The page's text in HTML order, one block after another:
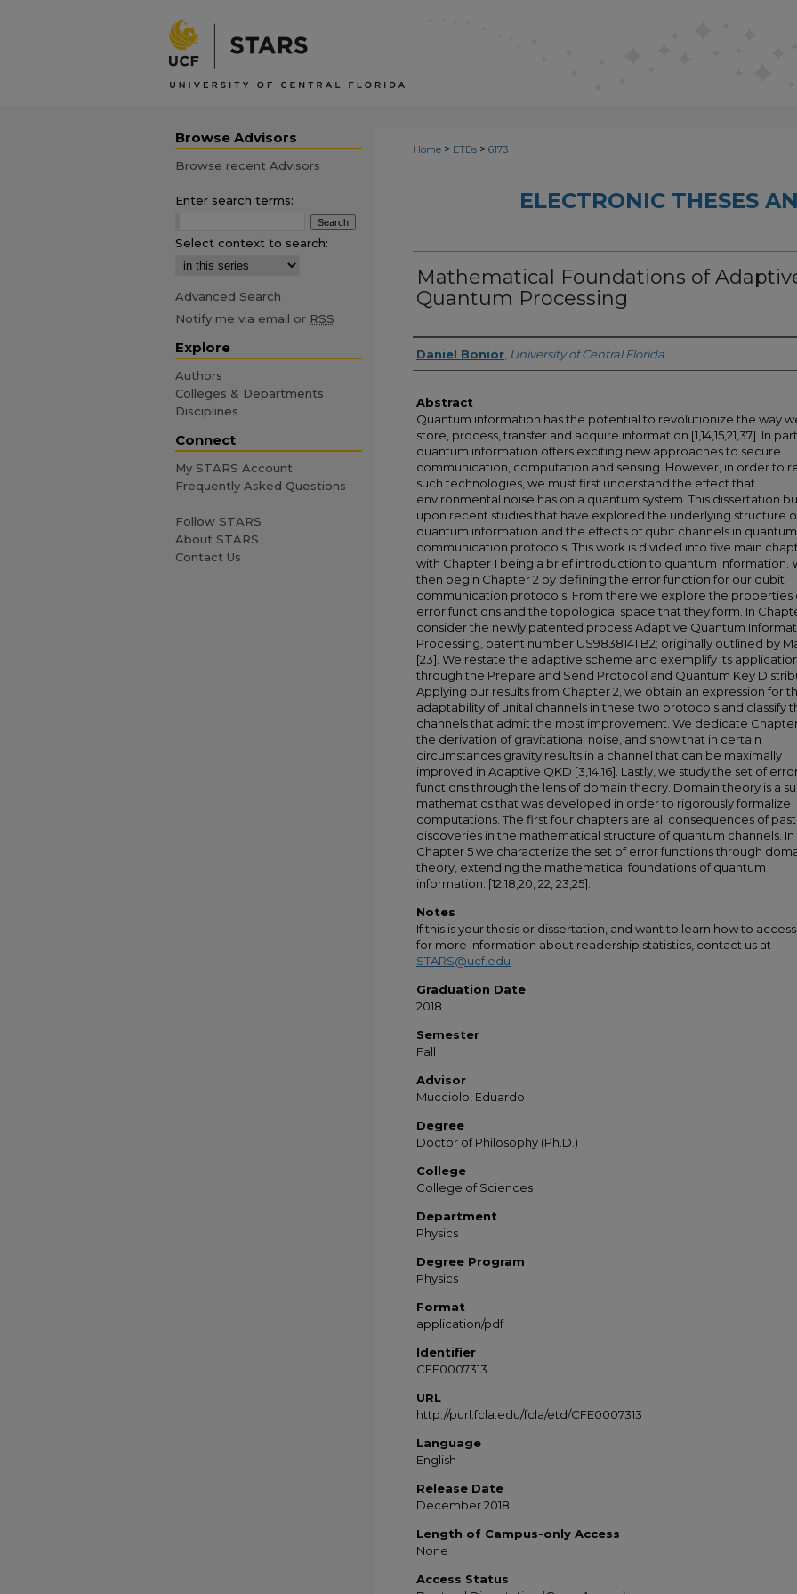
Home > ETDs > 6173
ELECTRONIC THESES
Mathematical Foundations of
Quantum Processing
Author
Daniel Bonior University of Central Florida
Abstract
Quantum information has the potential to revolutionize the way
store, process, transfer and acquire information [1,14,15,21,37]. In
quantum information offers exciting new approaches to secure
communication, computation and sensing. However, in order to
such technologies, we must first understand the effect that
environmental noise has on a quantum system. This dissertation
upon recent studies that have explored the underlying structure
quantum information and the effects of qubit channels in quantum
communication protocols. This work is divided into five main
with Chapter 1 being a brief introduction to quantum information.
then begin Chapter 2 by defining the error function for our qubit
communication protocols. From there we explore the properties
error functions and the topological space that they form. In
consider the newly patented process Adaptive Quantum
Processing, patent number US9838141 B2; originally outlined by
[23]. We restate the adaptive scheme and exemplify its
through the Prepare and Send Protocol and Quantum Key
Applying our results from Chapter 2, we obtain an expression for
adaptability of unital channels in these two protocols and classify
channels that admit the most improvement. We dedicate
the derivation of gravitational noise, and show that in certain
circumstances gravity results in a channel that can be maximally
improved in Adaptive QKD [3,14,16]. Lastly, we study the set of
functions through the lens of domain theory. Domain theory is a
mathematics that was developed in order to rigorously formalize
computations. The first four chapters are all consequences of past
discoveries in the mathematical structure of quantum channels. In
Chapter 5 we characterize the set of error functions through
theory, extending the mathematical foundations of quantum
information. [12,18,20, 22, 23,25].
Notes
If this is your thesis or dissertation, and want to learn how to
for more information about readership statistics, contact us at
STARS@ucf.edu
Graduation Date
2018
Semester
Fall
Advisor
Mucciolo, Eduardo
Degree
Doctor of Philosophy (Ph.D.)
College
College of Sciences
Department
Physics
Degree Program
Physics
Format
application/pdf
Identifier
CFE0007313
URL
http://purl.fcla.edu/fcla/etd/CFE0007313
Language
English
Release Date
December 2018
Length of Campus-only Access
None
Access Status
Browse Advisors
Browse recent Advisors
Enter search terms:
Select context to search:
Advanced Search
Notify me via email or RSS
Explore
Authors
Colleges & Departments
Disciplines
Connect
My STARS Account
Frequently Asked Questions
Follow STARS
About STARS
Contact Us